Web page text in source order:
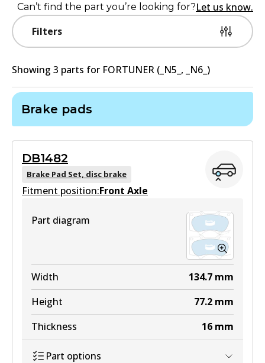
Filters
Can’t find the part you’re looking for?Let us know.
Showing 3 parts for FORTUNER (_N5_, _N6_)
Brake pads
DB1482
Brake Pad Set, disc brake
Fitment position:Front Axle
Part diagram
Width 134.7 mm
Height
77.2 mm
Thickness
16 mm
Part options